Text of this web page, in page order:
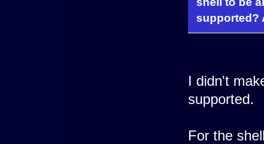
supported?
I didn't
supported.
For the